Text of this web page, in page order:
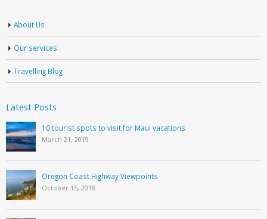
About Us
Our services
Travelling Blog
Latest Posts
10 tourist spots to visit for Maui vacations
March 21, 2019
Oregon Coast Highway Viewpoints
October 15, 2018